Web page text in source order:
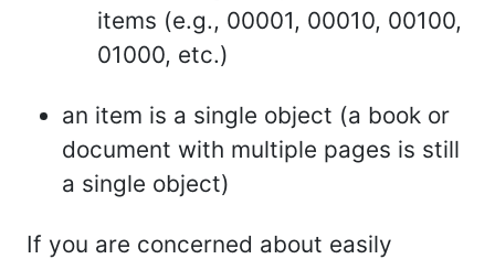
items (e.g., 00001, 00010, 00100,
01000, etc.)
an item is a single object (a book or
document with multiple pages is still
a single object)
If you are concerned about easily